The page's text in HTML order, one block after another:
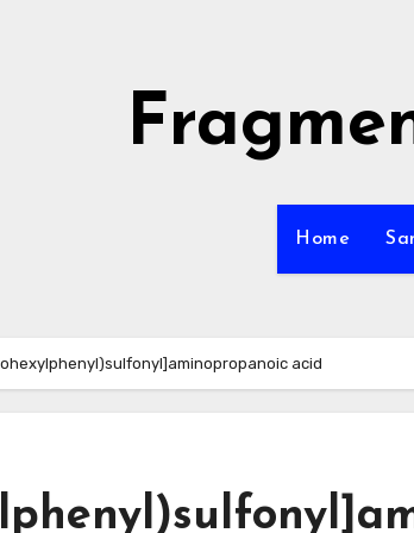
Home
acid